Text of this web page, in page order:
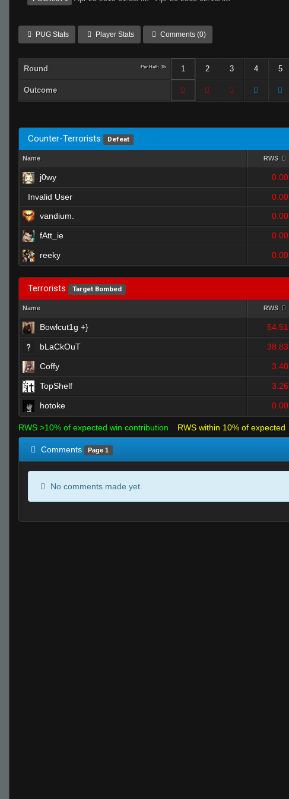
PUG Stats Player Stats Comments (0)
Round Per Half: 15 1 2 3 4 5
Outcome
Counter-Terrorists Defeat
Name RWS
j0wy 0.00
Invalid User 0.00
vandium.
0.00
fAtt_ie 0.00
reeky 0.00
Terrorists Target Bombed
Name RWS
Bowlcut1g +} 54.51
bLaCkOuT 38.83
Coffy 3.40
TopShelf 3.26
hotoke 0.00
RWS >10% of expected win contribution RWS within 10% of expected
Comments Page 1
No comments made yet.